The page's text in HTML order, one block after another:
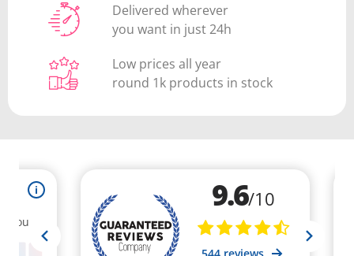
Delivered wherever
you want in just 24h
Low prices all year
round 1k products in stock